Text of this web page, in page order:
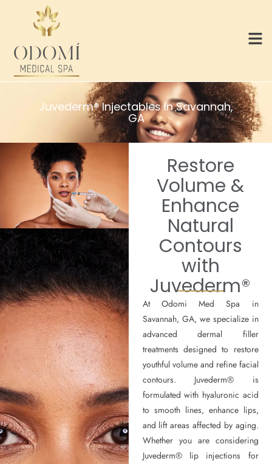
Juvederm® Injectables In Savannah,
GA
Restore
Volume &
Enhance
Natural
Contours
with
Juvederm®
At Odomi Med Spa in
Savannah, GA, we specialize in
advanced dermal filler
treatments designed to restore
youthful volume and refine facial
contours. Juvederm® is
formulated with hyaluronic acid
to smooth lines, enhance lips,
and lift areas affected by aging.
Whether you are considering
Juvederm® lip injections for